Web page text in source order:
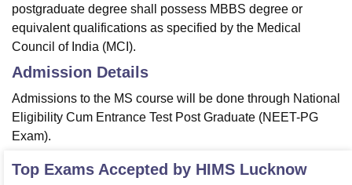
postgraduate degree shall possess MBBS degree or
equivalent qualifications as specified by the Medical
Council of India (MCI).
Admission Details
Admissions to the MS course will be done through National
Eligibility Cum Entrance Test Post Graduate (NEET-PG
Exam).
Top Exams Accepted by HIMS Lucknow